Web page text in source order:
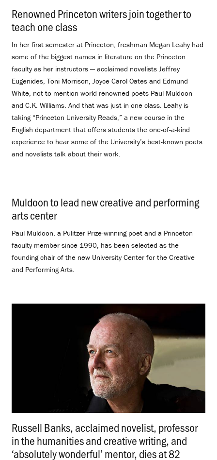
Renowned Princeton writers join together to
teach one class
In her first semester at Princeton, freshman Megan Leahy had
some of the biggest names in literature on the Princeton
faculty as her instructors — acclaimed novelists Jeffrey
Eugenides, Toni Morrison, Joyce Carol Oates and Edmund
White, not to mention world-renowned poets Paul Muldoon
and C.K. Williams. And that was just in one class. Leahy is
taking “Princeton University Reads,” a new course in the
English department that offers students the one-of-a-kind
experience to hear some of the University’s best-known poets
and novelists talk about their work.
Muldoon to lead new creative and performing
arts center.
Paul Muldoon, a Pulitzer Prize-winning poet and a Princeton
faculty member since 1990, has been selected as the
founding chair of the new University Center for the Creative
and Performing Arts.
Russell Banks, acclaimed novelist, professor
in the humanities and creative writing, and
‘absolutely wonderful’ mentor, dies at 82